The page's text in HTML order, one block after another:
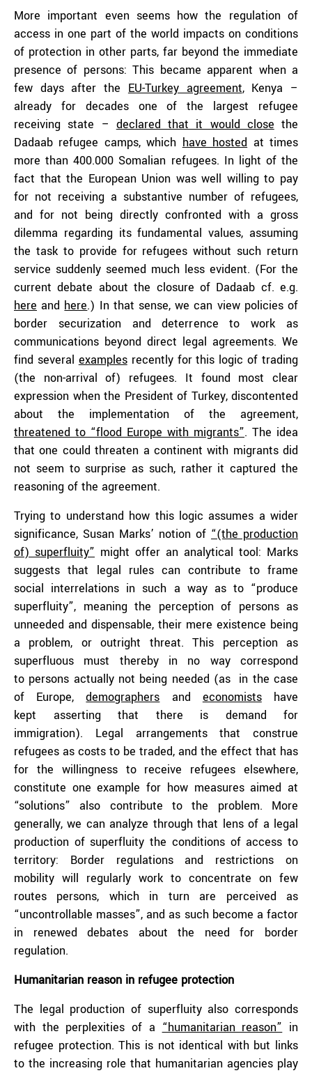
More important even seems how the regulation of
access in one part of the world impacts on conditions
of protection in other parts, far beyond the immediate
presence of persons: This became apparent when a
few days after the EU-Turkey agreement, Kenya –
already for decades one of the largest refugee
receiving state – declared that it would close the
Dadaab refugee camps, which have hosted at times
more than 400.000 Somalian refugees. In light of the
fact that the European Union was well willing to pay
for not receiving a substantive number of refugees,
and for not being directly confronted with a gross
dilemma regarding its fundamental values, assuming
the task to provide for refugees without such return
service suddenly seemed much less evident. (For the
current debate about the closure of Dadaab cf. e.g.
here and here.) In that sense, we can view policies of
border securization and deterrence to work as
communications beyond direct legal agreements. We
find several examplesrecently for this logic of trading
(the non-arrival of) refugees. It found most clear
expression when the President of Turkey, discontented
about the implementation of the agreement,
threatened to “flood Europe with migrants”. The idea
that one could threaten a continent with migrants did
not seem to surprise as such, rather it captured the
reasoning of the agreement.
Trying to understand how this logic assumes a wider
significance, Susan Marks’ notion of “(the production
of) superfluity” might offer an analytical tool: Marks
suggests that legal rules can contribute to frame
social interrelations in such a way as to “produce
superfluity”, meaning the perception of persons as
unneeded and dispensable, their mere existence being
a problem, or outright threat. This perception as
superfluous must thereby in no way correspond
to persons actually not being needed (as in the case
of Europe,demographers and economistshave
kept asserting that there is demand for
immigration). Legal arrangements that construe
refugees as costs to be traded, and the effect that has
for the willingness to receive refugees elsewhere,
constitute one example for how measures aimed at
“solutions” also contribute to the problem. More
generally, we can analyze through that lens of a legal
production of superfluity the conditions of access to
territory: Border regulations and restrictions on
mobility will regularly work to concentrate on few
routes persons, which in turn are perceived as
“uncontrollable masses”, and as such become a factor
in renewed debates about the need for border
regulation.
Humanitarian reason in refugee protection
The legal production of superfluity also corresponds
with the perplexities of a “humanitarian reason” in
refugee protection. This is not identical with but links
to the increasing role that humanitarian agencies play